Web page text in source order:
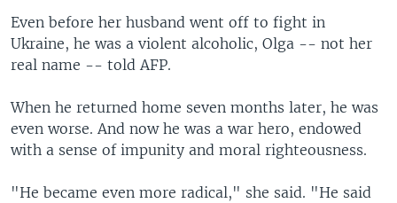
Even before her husband went off to fight in
Ukraine, he was a violent alcoholic, Olga -- not her
real name -- told AFP.
When he returned home seven months later, he was
even worse. And now he was a war hero, endowed
with a sense of impunity and moral righteousness.
"He became even more radical," she said. "He said